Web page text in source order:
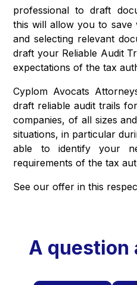
professional to draft
this will allow you to save
and selecting relevant
draft your Reliable Audit
expectations of the tax
Cyplom Avocats
draft reliable audit trails
companies, of all sizes
situations, in particular
able to identify your
requirements of the tax
See our offer in this
A question